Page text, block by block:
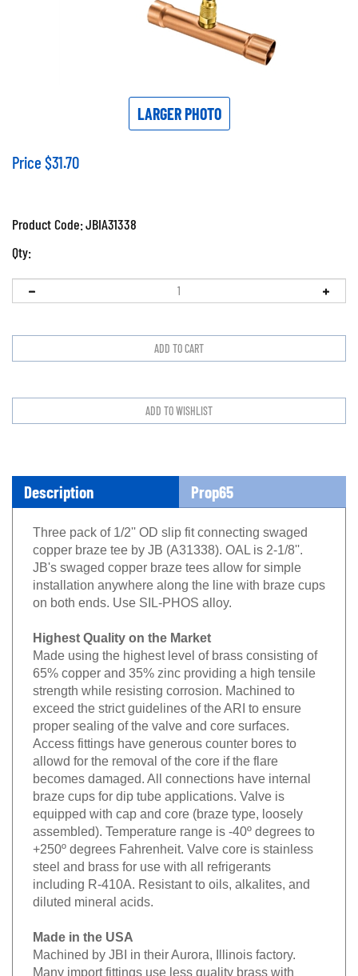
LARGER PHOTO
Price $31.70
Product Code:JBIA31338
Qty:
Description Prop65
Three pack of 1/2'' OD slip fit connecting swaged
copper braze tee by JB (A31338). OAL is 2-1/8''.
JB's swaged copper braze tees allow for simple
installation anywhere along the line with braze cups
on both ends. Use SIL-PHOS alloy.
Highest Quality on the Market
Made using the highest level of brass consisting of
65% copper and 35% zinc providing a high tensile
strength while resisting corrosion. Machined to
exceed the strict guidelines of the ARI to ensure
proper sealing of the valve and core surfaces.
Access fittings have generous counter bores to
allowd for the removal of the core if the flare
becomes damaged. All connections have internal
braze cups for dip tube applications. Valve is
equipped with cap and core (braze type, loosely
assembled). Temperature range is -40º degrees to
+250º degrees Fahrenheit. Valve core is stainless
steel and brass for use with all refrigerants
including R-410A. Resistant to oils, alkalites, and
diluted mineral acids.
Made in the USA
Machined by JBI in their Aurora, Illinois factory.
Many import fittings use less quality brass with